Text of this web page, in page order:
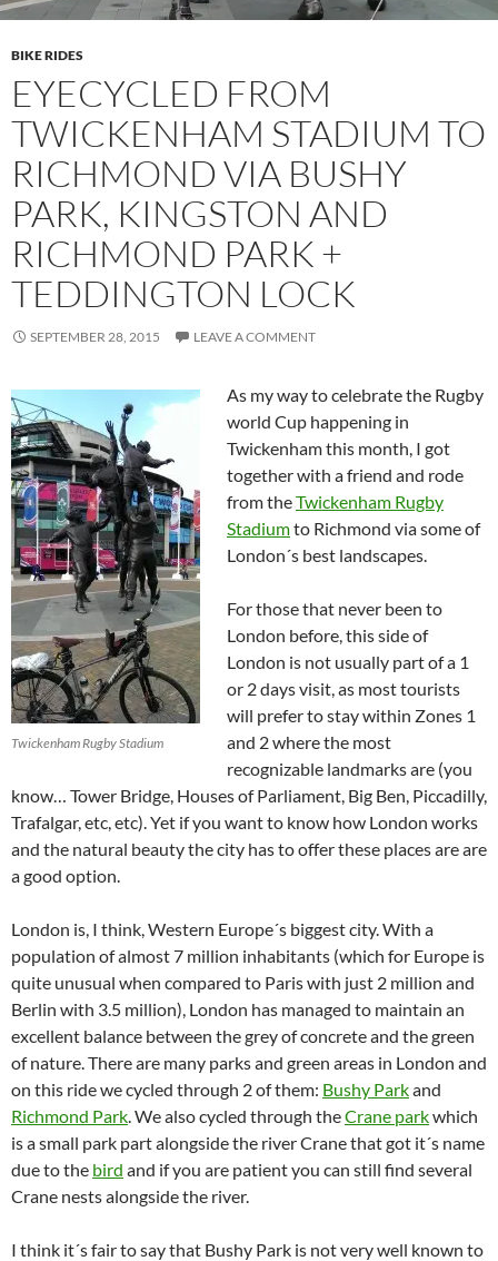
BIKE RIDES
EYECYCLED FROM
TWICKENHAM STADIUM TO
RICHMOND VIA BUSHY
PARK, KINGSTON AND
RICHMOND PARK +
TEDDINGTON LOCK
SEPTEMBER 28, 2015 LEAVE A COMMENT
Twickenham Rugby Stadium
As my way to celebrate the Rugby
world Cup happening in
Twickenham this month, I got
together with a friend and rode
from theTwickenham Rugby
Stadiumto Richmond via some of
London´s best landscapes.
For those that never been to
London before, this side of
London is not usually part of a 1
or 2 days visit, as most tourists
will prefer to stay within Zones 1
and 2 where the most
recognizable landmarks are (you
know… Tower Bridge, Houses of Parliament, Big Ben, Piccadilly,
Trafalgar, etc, etc). Yet if you want to know how London works
and the natural beauty the city has to offer these places are are
a good option.
London is, I think, Western Europe´s biggest city. With a
population of almost 7 million inhabitants (which for Europe is
quite unusual when compared to Paris with just 2 million and
Berlin with 3.5 million), London has managed to maintain an
excellent balance between the grey of concrete and the green
of nature. There are many parks and green areas in London and
on this ride we cycled through 2 of them: Bushy Parkand
Richmond Park. We also cycled through theCrane parkwhich
is a small park part alongside the river Crane that got it´s name
due to the bird and if you are patient you can still find several
Crane nests alongside the river.
I think it´s fair to say that Bushy Park is not very well known to